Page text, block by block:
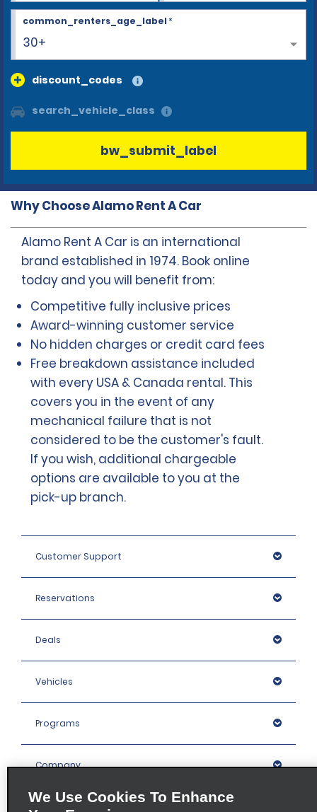
30+
common_renters_age_label*
discount_codes
search_vehicle_class
bw_submit_label
Why Choose Alamo Rent A Car
Alamo Rent A Car is an international
brand established in 1974. Book online
today and you will benefit from:
Competitive fully inclusive prices
Award-winning customer service
No hidden charges or credit card fees
Free breakdown assistance included
with every USA & Canada rental. This
covers you in the event of any
mechanical failure that is not
considered to be the customer's fault.
If you wish, additional chargeable
options are available to you at the
pick-up branch.
Customer Support
Reservations
Deals
Vehicles
Programs
Company
We Use Cookies To Enhance